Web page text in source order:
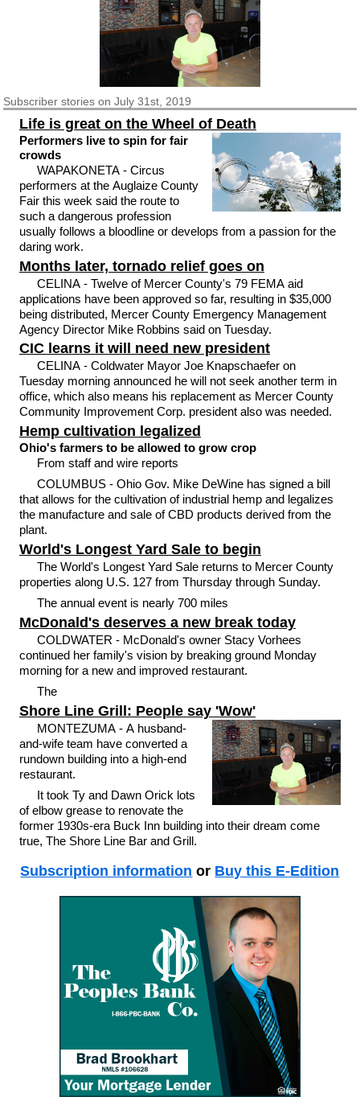
Subscriberstories on July 31st, 2019
Life is great on the Wheel of Death
Performers live to spin for fair
crowds
WAPAKONETA - Circus
performers at the Auglaize County
Fair this week said the route to
such a dangerous profession
usually follows a bloodline or develops from a passion for the
daring work.
Months later, tornado relief goes on
CELINA - Twelve of Mercer County's 79 FEMA aid
applications have been approved so far, resulting in $35,000
being distributed, Mercer County Emergency Management
Agency Director Mike Robbins said on Tuesday.
CIC learns it will need new president
CELINA - Coldwater Mayor Joe Knapschaefer on
Tuesday morning announced he will not seek another term in
office, which also means his replacement as Mercer County
Community Improvement Corp. president also was needed.
Hemp cultivation legalized
Ohio's farmers to be allowed to grow crop
From staff and wire reports
COLUMBUS - Ohio Gov. Mike DeWine has signed a bill
that allows for the cultivation of industrial hemp and legalizes
the manufacture and sale of CBD products derived from the
plant.
World's Longest Yard Sale to begin
The World's Longest Yard Sale returns to Mercer County
properties along U.S. 127 from Thursday through Sunday.
The annual event is nearly 700 miles
McDonald's deserves a new break today
COLDWATER - McDonald's owner Stacy Vorhees
continued her family's vision by breaking ground Monday
morning for a new and improved restaurant.
The
Shore Line Grill: People say 'Wow'
MONTEZUMA - A husband-
and-wife team have converted a
rundown building into a high-end
restaurant.
It took Ty and Dawn Orick lots
of elbow grease to renovate the
former 1930s-era Buck Inn building into their dream come
true, The Shore Line Bar and Grill.
Subscription information or Buy this E-Edition